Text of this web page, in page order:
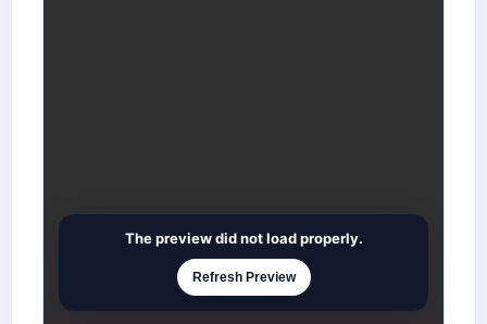
The preview did not load properly.
Refresh Preview